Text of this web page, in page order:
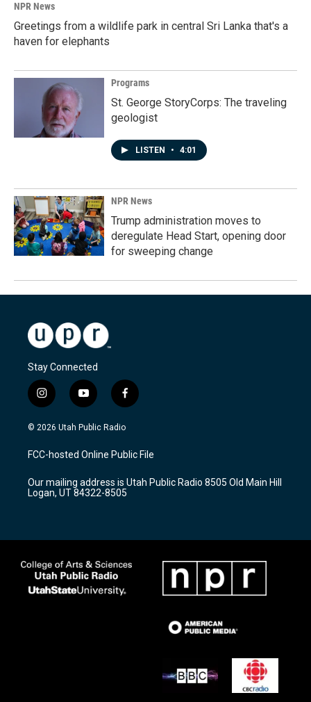
NPR News
Greetings from a wildlife park in central Sri Lanka that's a
haven for elephants
Programs
St. George StoryCorps: The traveling
geologist
LISTEN • 4:01
NPR News
Trump administration moves to
deregulate Head Start, opening door
for sweeping change
Stay Connected
i
n
s
a
g
a
m
y
o
u
u
b
f
a
c
b
o
k
© 2026 Utah Public Radio
FCC-hosted Online Public File
Our mailing address is Utah Public Radio 8505 Old Main Hill
Logan, UT 84322-8505